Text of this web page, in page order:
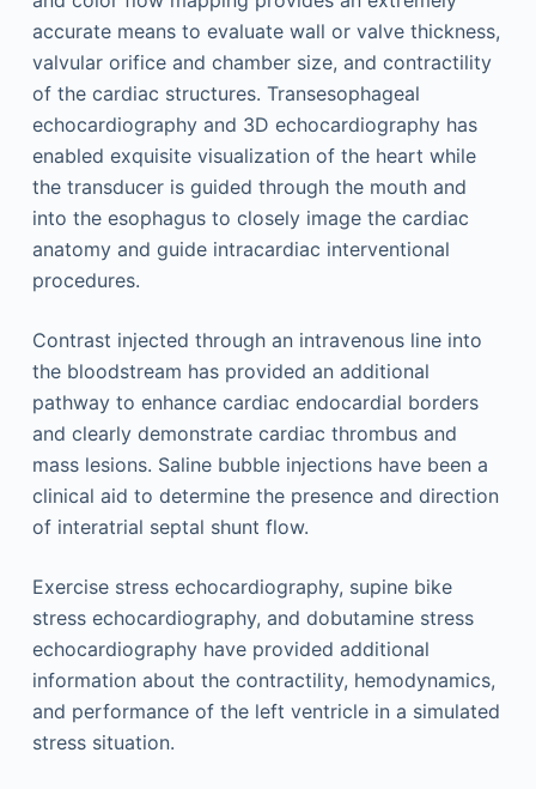
accurate means to evaluate wall or valve thickness,
valvular orifice and chamber size, and contractility
of the cardiac structures. Transesophageal
echocardiography and 3D echocardiography has
enabled exquisite visualization of the heart while
the transducer is guided through the mouth and
into the esophagus to closely image the cardiac
anatomy and guide intracardiac interventional
procedures.
Contrast injected through an intravenous line into
the bloodstream has provided an additional
pathway to enhance cardiac endocardial borders
and clearly demonstrate cardiac thrombus and
mass lesions. Saline bubble injections have been a
clinical aid to determine the presence and direction
of interatrial septal shunt flow.
Exercise stress echocardiography, supine bike
stress echocardiography, and dobutamine stress
echocardiography have provided additional
information about the contractility, hemodynamics,
and performance of the left ventricle in a simulated
stress situation.